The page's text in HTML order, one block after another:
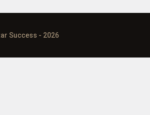
Success - 2026